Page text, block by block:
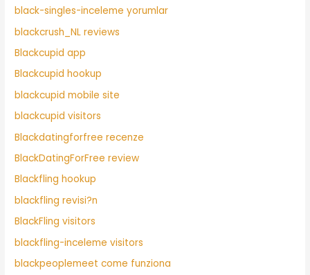
black-singles-inceleme yorumlar
blackcrush_NL reviews
Blackcupid app
Blackcupid hookup
blackcupid mobile site
blackcupid visitors
Blackdatingforfree recenze
BlackDatingForFree review
Blackfling hookup
blackfling revisi?n
BlackFling visitors
blackfling-inceleme visitors
blackpeoplemeet come funziona